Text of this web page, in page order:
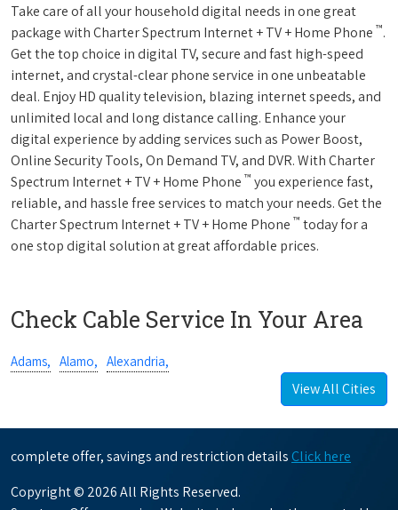
Take care of all your household digital needs in one great
package with Charter Spectrum Internet + TV + Home Phone ™.
Get the top choice in digital TV, secure and fast high-speed
internet, and crystal-clear phone service in one unbeatable
deal. Enjoy HD quality television, blazing internet speeds, and
unlimited local and long distance calling. Enhance your
digital experience by adding services such as Power Boost,
Online Security Tools, On Demand TV, and DVR. With Charter
Spectrum Internet + TV + Home Phone ™ you experience fast,
reliable, and hassle free services to match your needs. Get the
Charter Spectrum Internet + TV + Home Phone ™ today for a
one stop digital solution at great affordable prices.
Check Cable Service In Your Area
Adams, Alamo, Alexandria,
View All Cities
complete offer, savings and restriction details Click here
Copyright © 2026 All Rights Reserved.